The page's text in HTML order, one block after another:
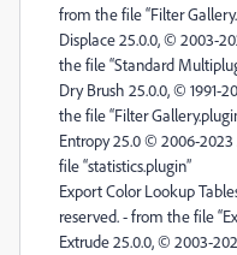
from the file “Filter
Displace 25.0.0, © 2003-
the file “Standard
Dry Brush 25.0.0, © 1991-
the file “Filter
Entropy 25.0 © 2006-
file “statistics.plugin”
Export Color Lookup
reserved. - from the file
Extrude 25.0.0, © 2003-